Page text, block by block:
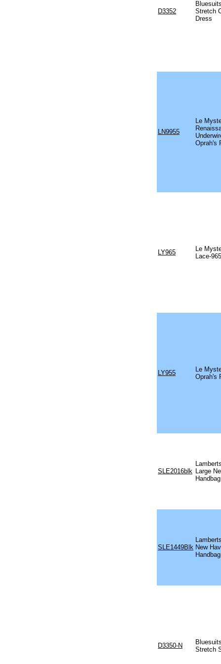
D3352
Stretch
Dress
LN9955
Le
Oprah's
LY965
Le
Lace-965
LY955
Le
Oprah's
SLE2016blk Large
Handbag
SLE1449Blk New
Handbag
D3350-N
Stretch